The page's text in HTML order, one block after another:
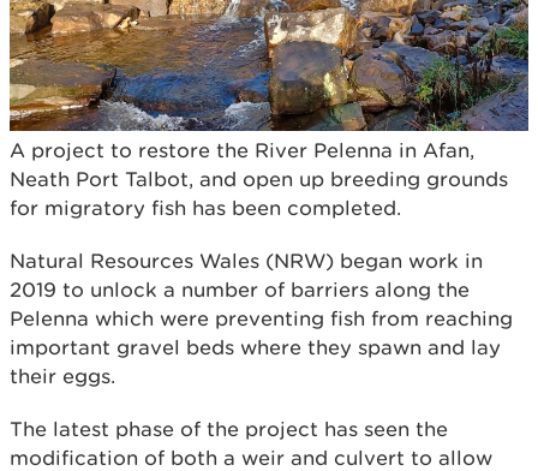
A project to restore the River Pelenna in Afan,
Neath Port Talbot, and open up breeding grounds
for migratory fish has been completed.
Natural Resources Wales (NRW) began work in
2019 to unlock a number of barriers along the
Pelenna which were preventing fish from reaching
important gravel beds where they spawn and lay
their eggs.
The latest phase of the project has seen the
modification of both a weir and culvert to allow